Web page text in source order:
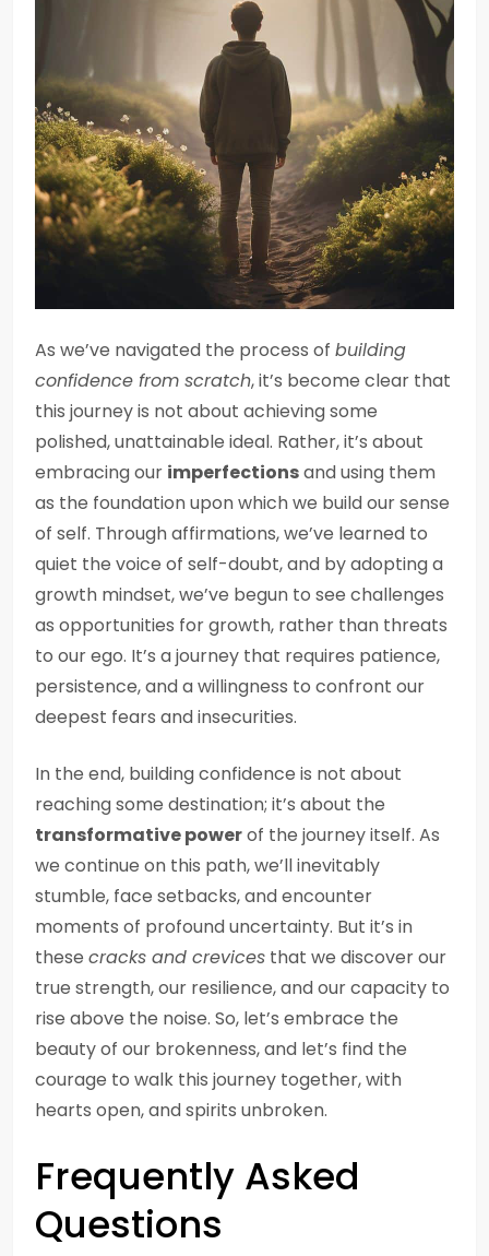
As we’ve navigated the process of building
confidence from scratch, it’s become clear that
this journey is not about achieving some
polished, unattainable ideal. Rather, it’s about
embracing our imperfectionsand using them
as the foundation upon which we build our sense
of self. Through affirmations, we’ve learned to
quiet the voice of self-doubt, and by adopting a
growth mindset, we’ve begun to see challenges
as opportunities for growth, rather than threats
to our ego. It’s a journey that requires patience,
persistence, and a willingness to confront our
deepest fears and insecurities.
In the end, building confidence is not about
reaching some destination; it’s about the
transformative powerof the journey itself. As
we continue on this path, we’ll inevitably
stumble, face setbacks, and encounter
moments of profound uncertainty. But it’s in
these cracks and crevices that we discover our
true strength, our resilience, and our capacity to
rise above the noise. So, let’s embrace the
beauty of our brokenness, and let’s find the
courage to walk this journey together, with
hearts open, and spirits unbroken.
Frequently Asked
Questions